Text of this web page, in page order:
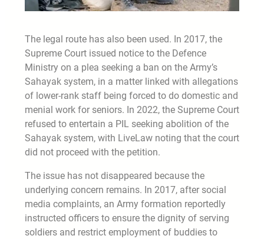
The legal route has also been used. In 2017, the
Supreme Court issued notice to the Defence
Ministry on a plea seeking a ban on the Army’s
Sahayak system, in a matter linked with allegations
of lower-rank staff being forced to do domestic and
menial work for seniors. In 2022, the Supreme Court
refused to entertain a PIL seeking abolition of the
Sahayak system, with LiveLaw noting that the court
did not proceed with the petition.
The issue has not disappeared because the
underlying concern remains. In 2017, after social
media complaints, an Army formation reportedly
instructed officers to ensure the dignity of serving
soldiers and restrict employment of buddies to